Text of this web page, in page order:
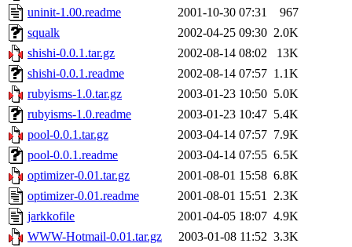
uninit-1.00.readme
2001-10-30 07:31
967
squalk
2002-04-25 09:30 2.0K
shishi-0.0.1.tar.gz
2002-08-14 08:02
13K
shishi-0.0.1.readme
2002-08-14 07:57 1.1K
rubyisms-1.0.tar.gz
2003-01-23 10:50 5.0K
rubyisms-1.0.readme
2003-01-23 10:47 5.4K
pool-0.0.1.tar.gz
2003-04-14 07:57 7.9K
pool-0.0.1.readme
2003-04-14 07:55 6.5K
optimizer-0.01.tar.gz
2001-08-01 15:58 6.8K
optimizer-0.01.readme
2001-08-01 15:51 2.3K
jarkkofile
2001-04-05 18:07 4.9K
WWW-Hotmail-0.01.tar.gz
2003-01-08 11:52 3.3K